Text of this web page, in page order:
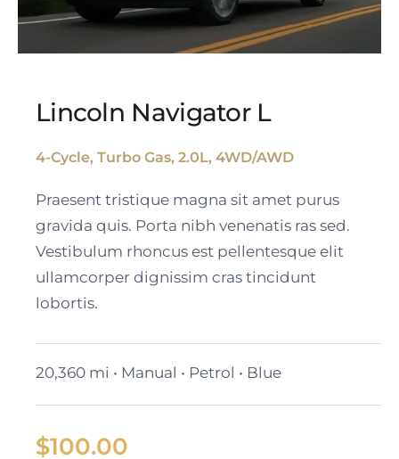
Lincoln Navigator L
Lincoln Navigator L
4-Cycle, Turbo Gas, 2.0L, 4WD/AWD
Praesent tristique magna sit amet purus
gravida quis. Porta nibh venenatis ras sed.
Vestibulum rhoncus est pellentesque elit
ullamcorper dignissim cras tincidunt
lobortis.
20,360 mi • Manual • Petrol • Blue
$100.00